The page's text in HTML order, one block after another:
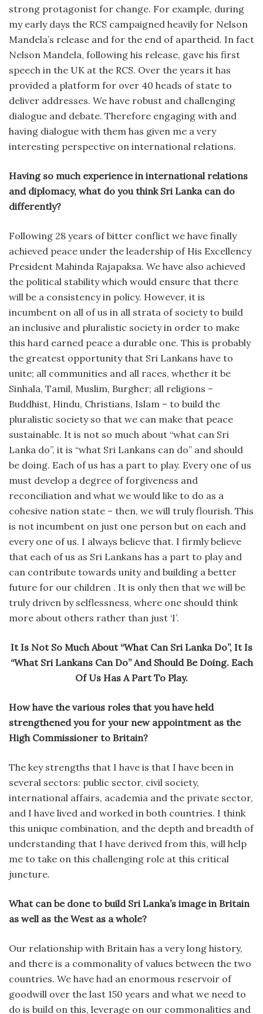
strong protagonist for change. For example, during
my early days the RCS campaigned heavily for Nelson
Mandela’s release and for the end of apartheid. In fact
Nelson Mandela, following his release, gave his first
speech in the UK at the RCS. Over the years it has
provided a platform for over 40 heads of state to
deliver addresses. We have robust and challenging
dialogue and debate. Therefore engaging with and
having dialogue with them has given me a very
interesting perspective on international relations.
Having so much experience in international relations
and diplomacy, what do you think Sri Lanka can do
differently?
Following 28 years of bitter conflict we have finally
achieved peace under the leadership of His Excellency
President Mahinda Rajapaksa. We have also achieved
the political stability which would ensure that there
will be a consistency in policy. However, it is
incumbent on all of us in all strata of society to build
an inclusive and pluralistic society in order to make
this hard earned peace a durable one. This is probably
the greatest opportunity that Sri Lankans have to
unite; all communities and all races, whether it be
Sinhala, Tamil, Muslim, Burgher; all religions –
Buddhist, Hindu, Christians, Islam – to build the
pluralistic society so that we can make that peace
sustainable. It is not so much about “what can Sri
Lanka do”, it is “what Sri Lankans can do” and should
be doing. Each of us has a part to play. Every one of us
must develop a degree of forgiveness and
reconciliation and what we would like to do as a
cohesive nation state – then, we will truly flourish. This
is not incumbent on just one person but on each and
every one of us. I always believe that. I firmly believe
that each of us as Sri Lankans has a part to play and
can contribute towards unity and building a better
future for our children . It is only then that we will be
truly driven by selflessness, where one should think
more about others rather than just ‘I’.
It Is Not So Much About “What Can Sri Lanka Do”, It Is
“What Sri Lankans Can Do” And Should Be Doing. Each
Of Us Has A Part To Play.
How have the various roles that you have held
strengthened you for your new appointment as the
High Commissioner to Britain?
The key strengths that I have is that I have been in
several sectors: public sector, civil society,
international affairs, academia and the private sector,
and I have lived and worked in both countries. I think
this unique combination, and the depth and breadth of
understanding that I have derived from this, will help
me to take on this challenging role at this critical
juncture.
What can be done to build Sri Lanka’s image in Britain
as well as the West as a whole?
Our relationship with Britain has a very long history,
and there is a commonality of values between the two
countries. We have had an enormous reservoir of
goodwill over the last 150 years and what we need to
do is build on this, leverage on our commonalities and